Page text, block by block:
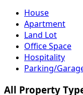
House
Apartment
Land Lot
Office Space
Hospitality
Parking/
All Property